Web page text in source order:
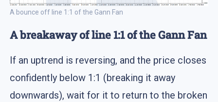
A bounce off line 1:1 of the Gann Fan
A breakaway of line 1:1 of the Gann Fan
If an uptrend is reversing, and the price closes
confidently below 1:1 (breaking it away
downwards), wait for it to return to the broken